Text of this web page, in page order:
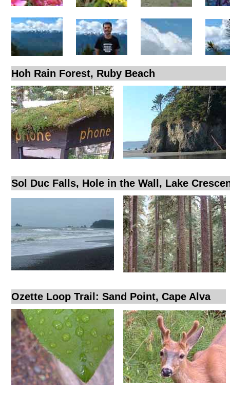
Hoh Rain Forest, Ruby Beach
Sol Duc Falls, Hole in the Wall, Lake
Ozette Loop Trail: Sand Point, Cape Alva